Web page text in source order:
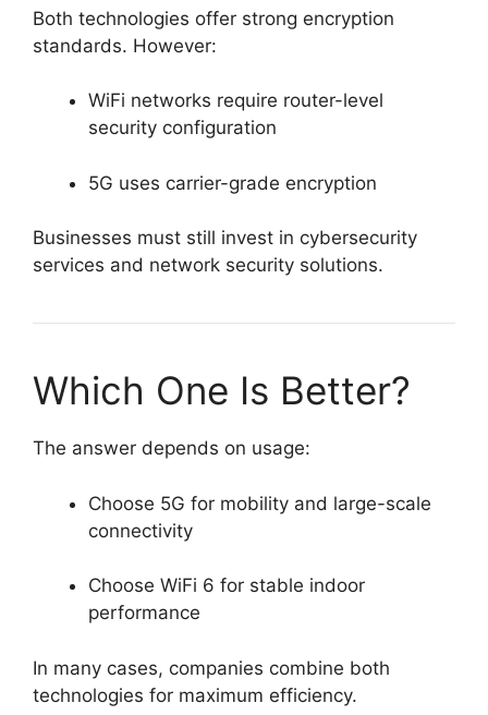
Both technologies offer strong encryption
standards. However:
WiFi networks require router-level
security configuration
5G uses carrier-grade encryption
Businesses must still invest in cybersecurity
services and network security solutions.
Which One Is Better?
The answer depends on usage:
Choose 5G for mobility and large-scale
connectivity
Choose WiFi 6 for stable indoor
performance
In many cases, companies combine both
technologies for maximum efficiency.